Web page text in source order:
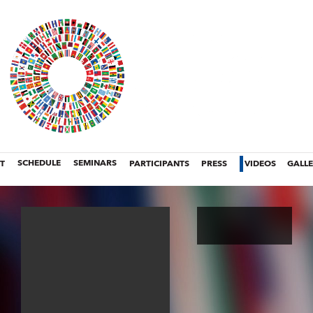
SCHEDULE SEMINARS PARTICIPANTS PRESS VIDEOS